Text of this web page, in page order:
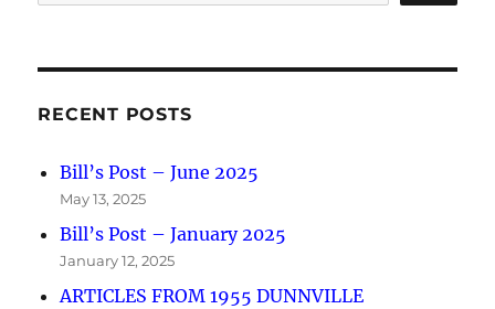
RECENT POSTS
Bill’s Post – June 2025
May 13, 2025
Bill’s Post – January 2025
January 12, 2025
ARTICLES FROM 1955 DUNNVILLE